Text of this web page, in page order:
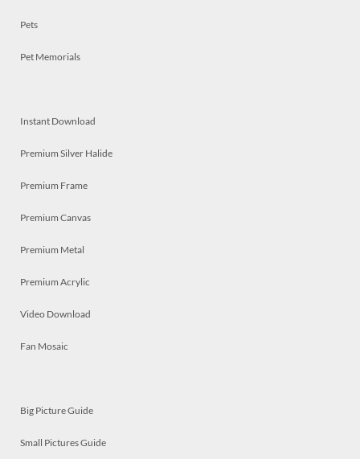
Pets
Pet Memorials
Instant Download
Premium Silver Halide
Premium Frame
Premium Canvas
Premium Metal
Premium Acrylic
Video Download
Fan Mosaic
Big Picture Guide
Small Pictures Guide